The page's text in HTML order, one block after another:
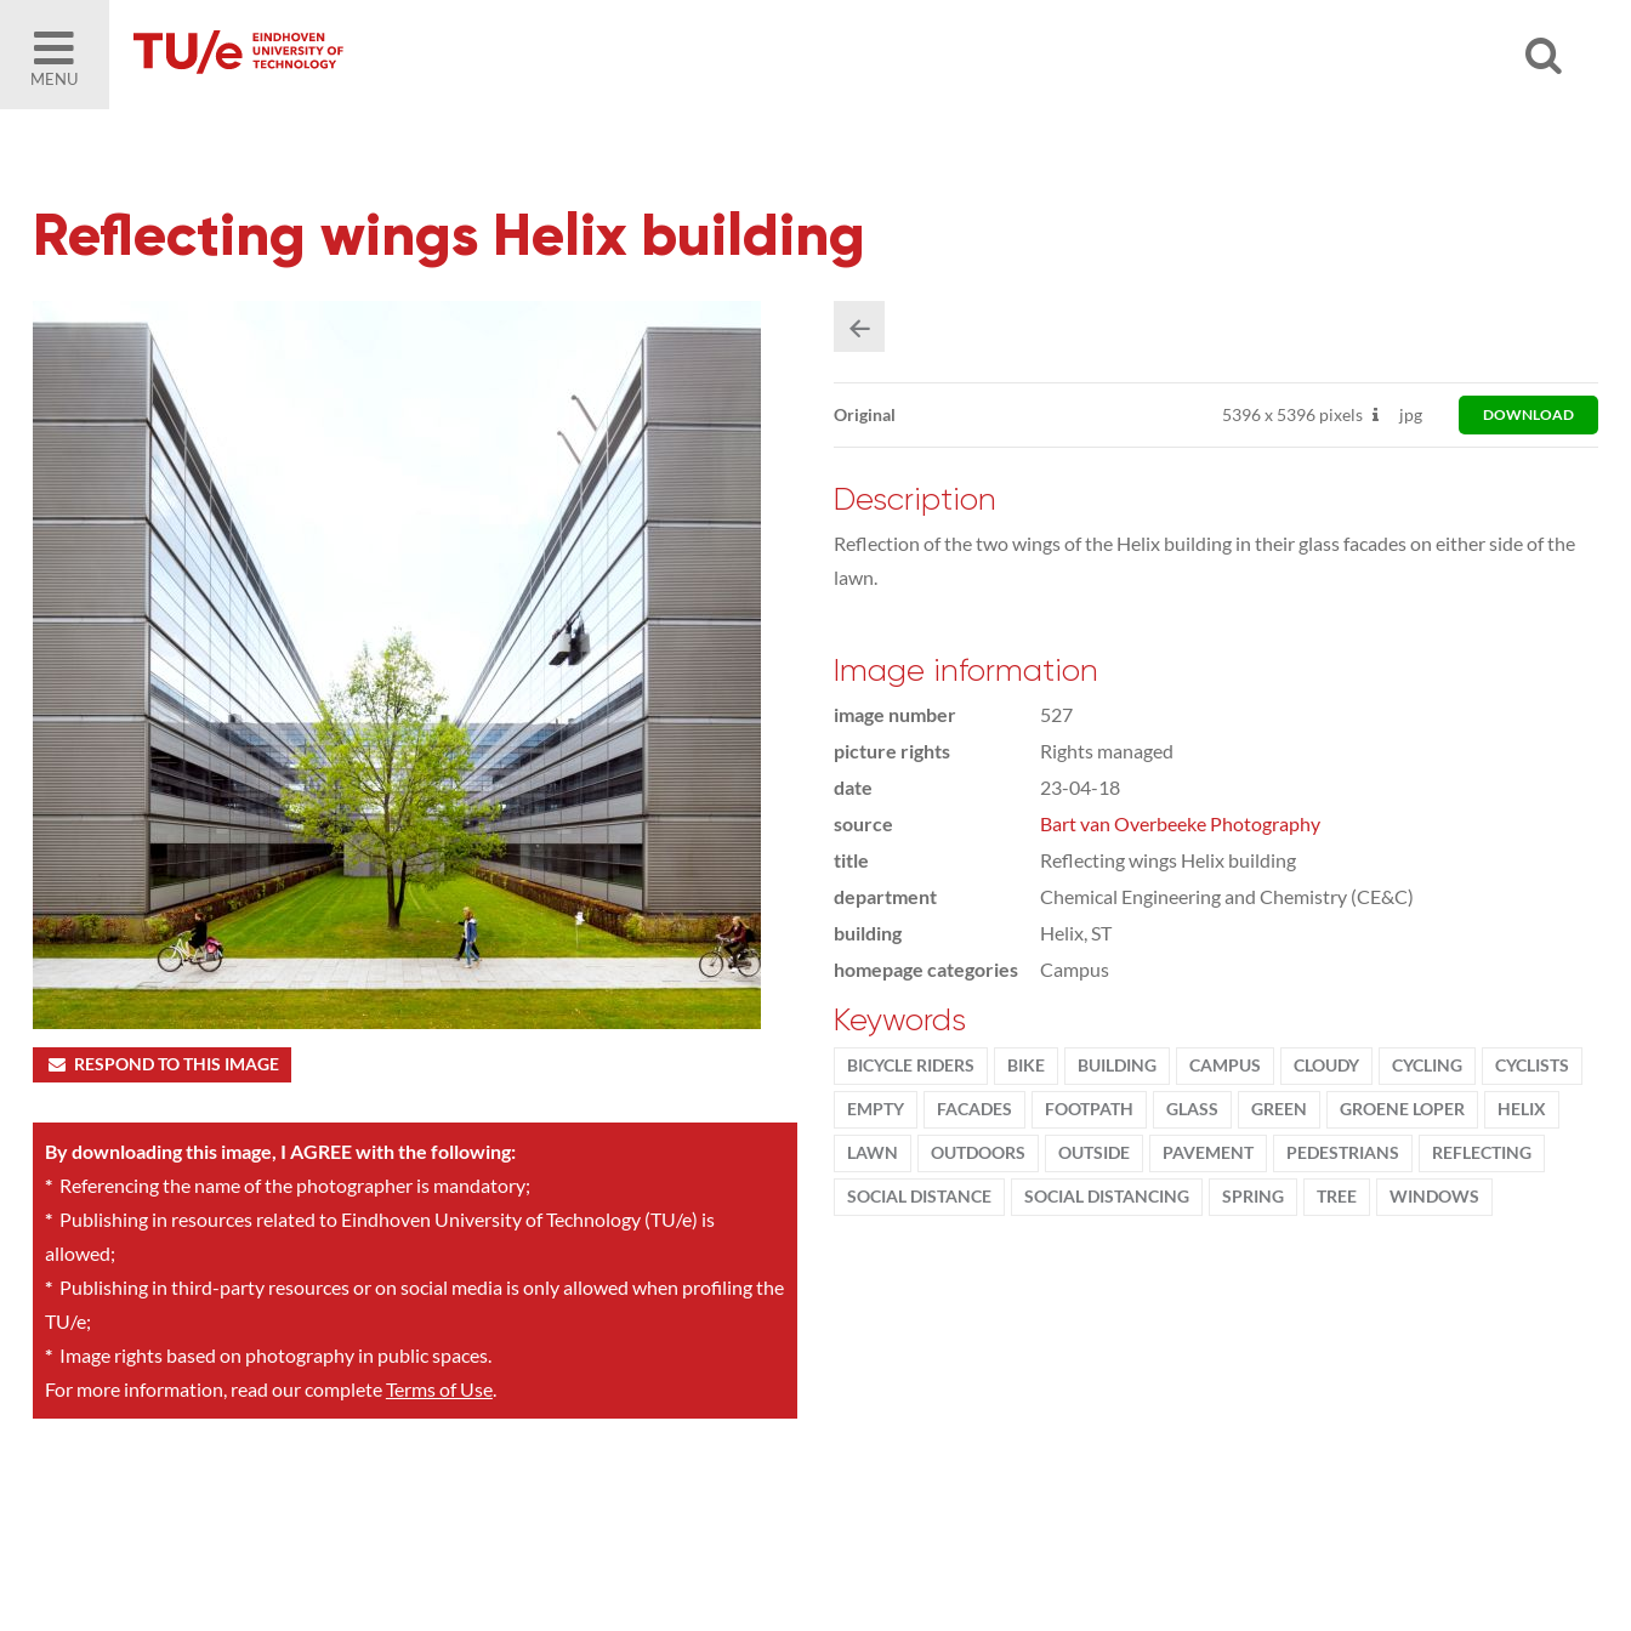
MENU
Reflecting wings Helix building
RESPOND TO THIS IMAGE
By downloading this image, I AGREE with the following:
*Referencing the name of the photographer is mandatory;
*Publishing in resources related to Eindhoven University of Technology (TU/e) is
allowed;
*Publishing in third-party resources or on social media is only allowed when profiling the
TU/e;
*Image rights based on photography in public spaces.
For more information, read our completeTerms of Use.
Original 5396x5396 pixels jpg DOWNLOAD
Description
Reflection of the two wings of the Helix building in their glass facades on either side of the
lawn.
Image information
image number
527
picture rights
Rights managed
date
23-04-18
source
Bart van Overbeeke Photography
title
Reflecting wings Helix building
department
Chemical Engineering and Chemistry (CE&C)
building
Helix, ST
homepage categories
Campus
Keywords
BICYCLE RIDERS BIKE BUILDING CAMPUS CLOUDY CYCLING CYCLISTS
EMPTY FACADES FOOTPATH GLASS GREEN GROENE LOPER HELIX
LAWN OUTDOORS OUTSIDE PAVEMENT PEDESTRIANS REFLECTING
SOCIAL DISTANCE SOCIAL DISTANCING SPRING TREE WINDOWS